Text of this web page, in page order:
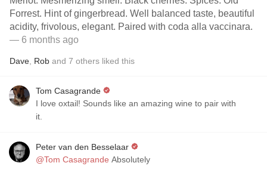
Forrest. Hint of gingerbread. Well balanced taste, beautiful
acidity, frivolous, elegant. Paired with coda alla vaccinara.
— 6 months ago
Dave Rob and 7 others liked this
Tom Casagrande
I love oxtail! Sounds like an amazing wine to pair with
it.
Peter van den Besselaar
@Tom Casagrande Absolutely